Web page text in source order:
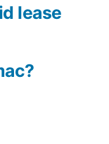
lease